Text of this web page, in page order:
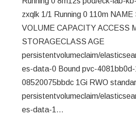
zxqlk 1/1 Running 0 110m
VOLUME CAPACITY ACCESS
STORAGECLASS AGE
persistentvolumeclaim/
es-data-0 Bound pvc-
08520075bbdc 1Gi RWO
persistentvolumeclaim/
es-data-1…